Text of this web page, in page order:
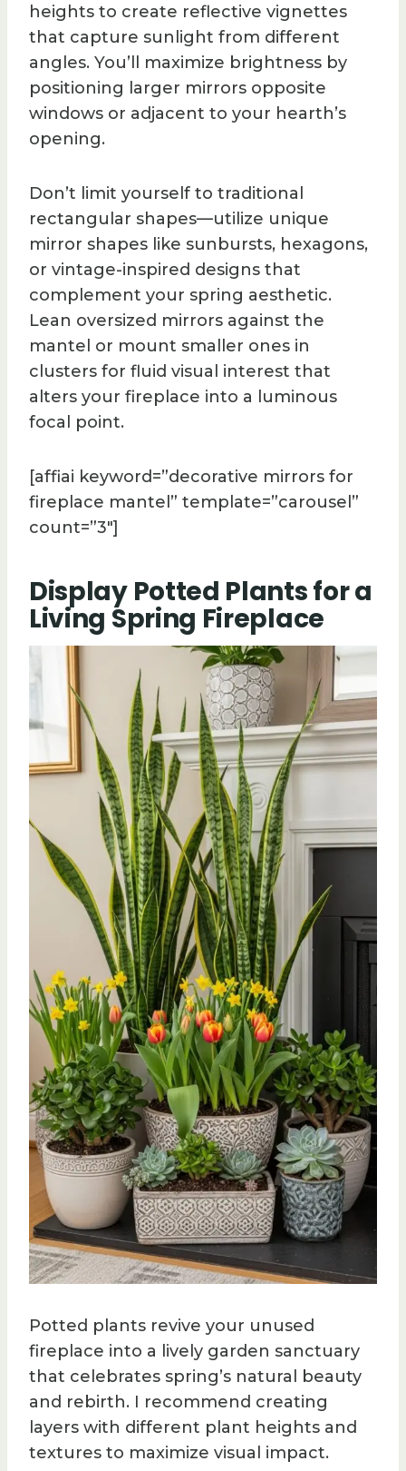
heights to create reflective vignettes
that capture sunlight from different
angles. You’ll maximize brightness by
positioning larger mirrors opposite
windows or adjacent to your hearth’s
opening.
Don’t limit yourself to traditional
rectangular shapes—utilize unique
mirror shapes like sunbursts, hexagons,
or vintage-inspired designs that
complement your spring aesthetic.
Lean oversized mirrors against the
mantel or mount smaller ones in
clusters for fluid visual interest that
alters your fireplace into a luminous
focal point.
[affiai keyword=”decorative mirrors for
fireplace mantel” template=”carousel”
count=”3″]
Display Potted Plants for a
Living Spring Fireplace
Potted plants revive your unused
fireplace into a lively garden sanctuary
that celebrates spring’s natural beauty
and rebirth. I recommend creating
layers with different plant heights and
textures to maximize visual impact.